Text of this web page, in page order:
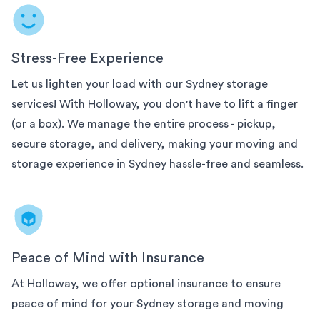
Stress-Free Experience
Let us lighten your load with our Sydney storage
services! With Holloway, you don't have to lift a finger
(or a box). We manage the entire process - pickup,
secure storage, and delivery, making your moving and
storage experience in Sydney hassle-free and seamless.
Peace of Mind with Insurance
At Holloway, we offer optional insurance to ensure
peace of mind for your Sydney storage and moving